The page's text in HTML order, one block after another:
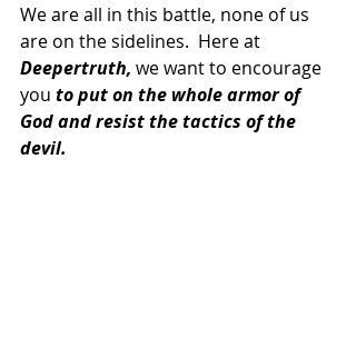
We are all in this battle, none of us
are on the sidelines.  Here at
Deepertruth, we want to encourage
you to put on the whole armor of
God and resist the tactics of the
devil.